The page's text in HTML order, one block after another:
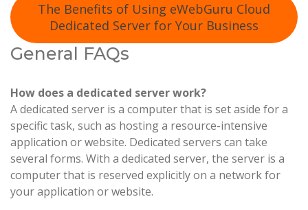
The Benefits of Using eWebGuru Cloud
Dedicated Server for Your Business
General FAQs
How does a dedicated server work?
A dedicated server is a computer that is set aside for a
specific task, such as hosting a resource-intensive
application or website. Dedicated servers can take
several forms. With a dedicated server, the server is a
computer that is reserved explicitly on a network for
your application or website.